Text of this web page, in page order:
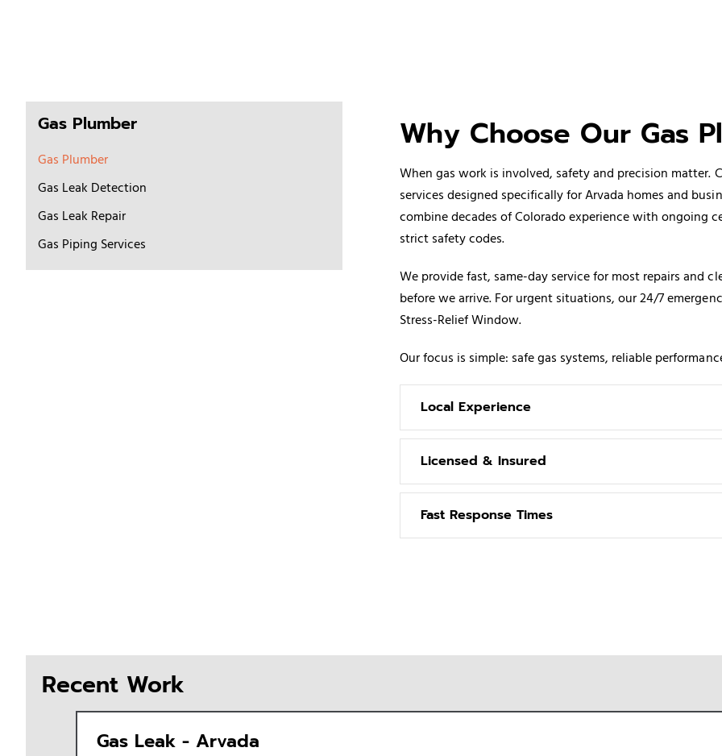
Gas Plumber
Gas Plumber
Gas Leak Detection
Gas Leak Repair
Gas Piping Services
Why Choose Our Gas
When gas work is involved, safety and precision matter.
services designed specifically for Arvada homes and
combine decades of Colorado experience with ongoing
strict safety codes.
We provide fast, same-day service for most repairs and
before we arrive. For urgent situations, our 24/7
Stress-Relief Window.
Our focus is simple: safe gas systems, reliable
Local Experience
Licensed & Insured
Fast Response Times
Recent Work
Gas Leak - Arvada